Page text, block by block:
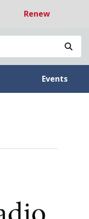
Renew
Events